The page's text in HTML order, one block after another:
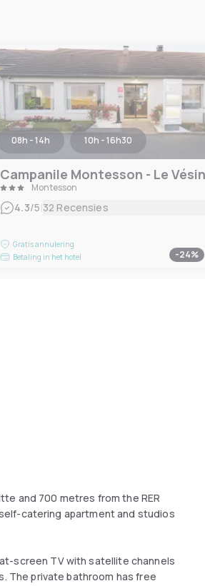
08h - 14h 10h - 16h30
Campanile Montesson - Le
Montesson
4.3/5 32 Recensies
Gratis annulering
Betaling in het hotel
-24%
and 700 metres from the RER
catering apartment and studios
screen TV with satellite channels
The private bathroom has free